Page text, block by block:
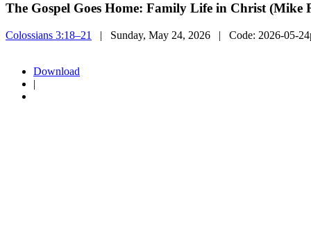
The Gospel Goes Home: Family Life in Christ (Mike
Colossians 3:18–21 | Sunday, May 24, 2026 | Code: 2026-05-
Download
|